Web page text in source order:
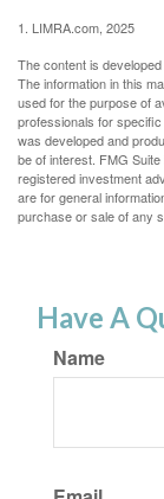
1. LIMRA.com, 2025
The content is
The information in this
used for the purpose of
professionals for
was developed and
be of interest. FMG
registered investment
are for general
purchase or sale of any
Have A
Name